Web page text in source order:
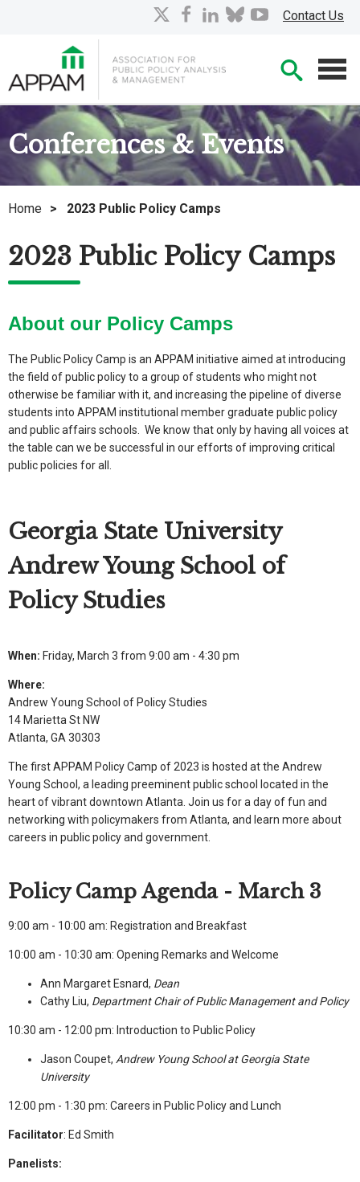
Contact Us
facebook
linkedin
bluesky
youtube
Conferences & Events
Home > 2023 Public Policy Camps
2023 Public Policy Camps
About our Policy Camps
The Public Policy Camp is an APPAM initiative aimed at introducing
the field of public policy to a group of students who might not
otherwise be familiar with it, and increasing the pipeline of diverse
students into APPAM institutional member graduate public policy
and public affairs schools. We know that only by having all voices at
the table can we be successful in our efforts of improving critical
public policies for all.
Georgia State University
Andrew Young School of
Policy Studies
When: Friday, March 3 from 9:00 am - 4:30 pm
Where:
Andrew Young School of Policy Studies
14 Marietta St NW
Atlanta, GA 30303
The first APPAM Policy Camp of 2023 is hosted at the Andrew
Young School, a leading preeminent public school located in the
heart of vibrant downtown Atlanta. Join us for a day of fun and
networking with policymakers from Atlanta, and learn more about
careers in public policy and government.
Policy Camp Agenda - March 3
9:00 am - 10:00 am: Registration and Breakfast
10:00 am - 10:30 am: Opening Remarks and Welcome
Ann Margaret Esnard, Dean
Cathy Liu, Department Chair of Public Management and Policy
10:30 am - 12:00 pm: Introduction to Public Policy
Jason Coupet, Andrew Young School at Georgia State
University
12:00 pm - 1:30 pm: Careers in Public Policy and Lunch
Facilitator: Ed Smith
Panelists: